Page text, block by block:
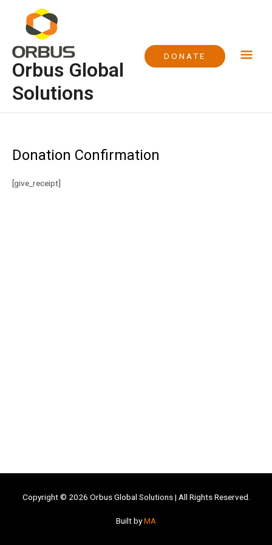
content
Orbus Global
Solutions
DONATE
Donation Confirmation
[give_receipt]
Copyright © 2026 Orbus Global Solutions| All Rights Reserved.
Built byMA